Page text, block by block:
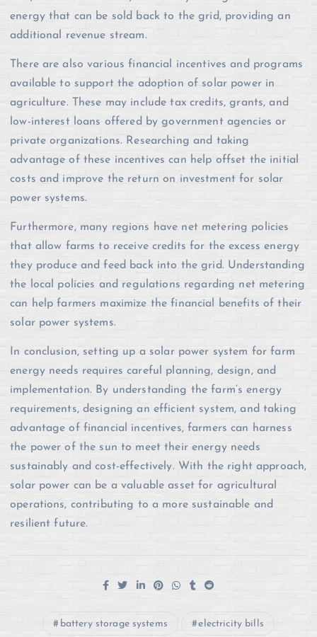
energy that can be sold back to the grid, providing an
additional revenue stream.
There are also various financial incentives and programs
available to support the adoption of solar power in
agriculture. These may include tax credits, grants, and
low-interest loans offered by government agencies or
private organizations. Researching and taking
advantage of these incentives can help offset the initial
costs and improve the return on investment for solar
power systems.
Furthermore, many regions have net metering policies
that allow farms to receive credits for the excess energy
they produce and feed back into the grid. Understanding
the local policies and regulations regarding net metering
can help farmers maximize the financial benefits of their
solar power systems.
In conclusion, setting up a solar power system for farm
energy needs requires careful planning, design, and
implementation. By understanding the farm’s energy
requirements, designing an efficient system, and taking
advantage of financial incentives, farmers can harness
the power of the sun to meet their energy needs
sustainably and cost-effectively. With the right approach,
solar power can be a valuable asset for agricultural
operations, contributing to a more sustainable and
resilient future.
battery storage systems electricity bills